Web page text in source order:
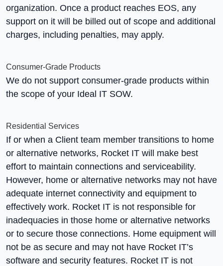
organization. Once a product reaches EOS, any
support on it will be billed out of scope and additional
charges, including penalties, may apply.
Consumer-Grade Products
We do not support consumer-grade products within
the scope of your Ideal IT SOW.
Residential Services
If or when a Client team member transitions to home
or alternative networks, Rocket IT will make best
effort to maintain connections and serviceability.
However, home or alternative networks may not have
adequate internet connectivity and equipment to
effectively work. Rocket IT is not responsible for
inadequacies in those home or alternative networks
or to secure those connections. Home equipment will
not be as secure and may not have Rocket IT’s
software and security features. Rocket IT is not